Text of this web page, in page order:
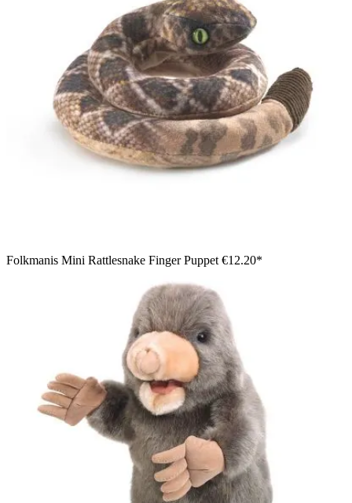
Folkmanis Mini Rattlesnake Finger Puppet €12.20*